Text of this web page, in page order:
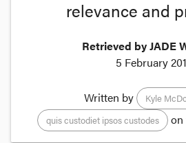
relevance and
Retrieved by JADE
5 February
Written by Kyle
quis custodiet ipsos custodes on